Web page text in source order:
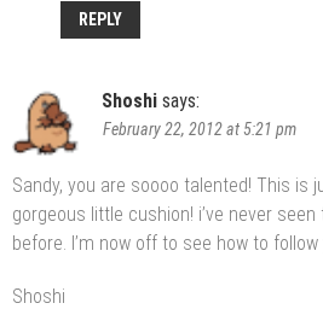
REPLY
Shoshi says:
February 22, 2012 at 5:21 pm
Sandy, you are soooo talented! This is
gorgeous little cushion! i’ve never
before. I’m now off to see how to follow
Shoshi